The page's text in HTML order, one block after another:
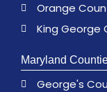
Orange
King George
Maryland
George's